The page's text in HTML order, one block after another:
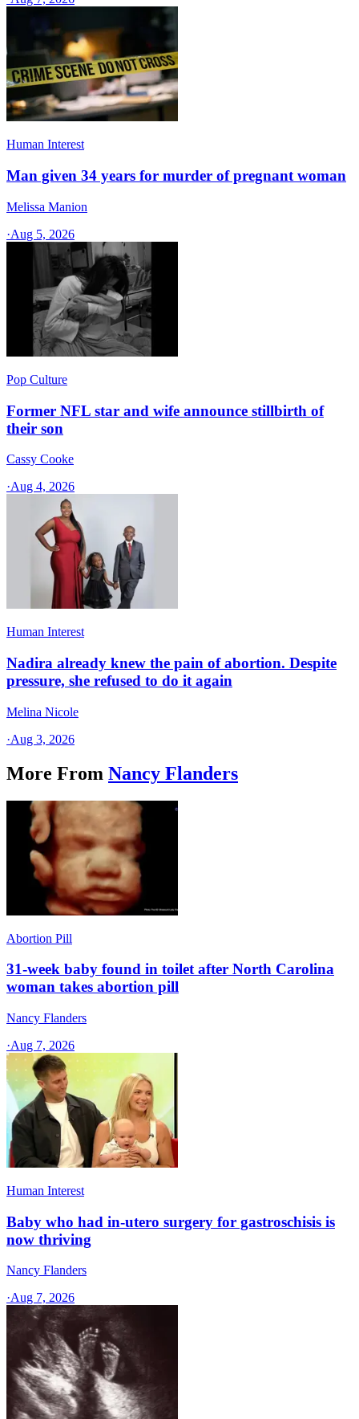
Human Interest
Man given 34 years for murder of pregnant woman
Melissa Manion
·Aug 5, 2026
Pop Culture
Former NFL star and wife announce stillbirth of
their son
Cassy Cooke
·Aug 4, 2026
Human Interest
Nadira already knew the pain of abortion. Despite
pressure, she refused to do it again
Melina Nicole
·Aug 3, 2026
More From Nancy Flanders
Abortion Pill
31-week baby found in toilet after North Carolina
woman takes abortion pill
Nancy Flanders
·Aug 7, 2026
Human Interest
Baby who had in-utero surgery for gastroschisis is
now thriving
Nancy Flanders
·Aug 7, 2026